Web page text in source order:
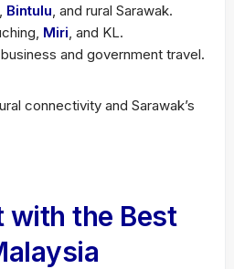
Bintulu , and rural Sarawak.
Miri , and KL.
and government travel.
connectivity and Sarawak’s
with the Best